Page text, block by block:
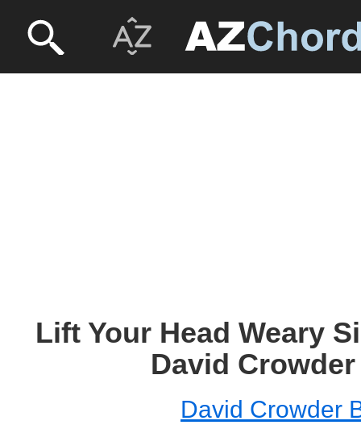
Lift Your Head Weary
David
David Crowder